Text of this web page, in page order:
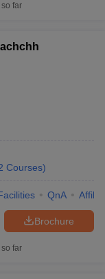
far
Courses)
QnA
Brochure
far